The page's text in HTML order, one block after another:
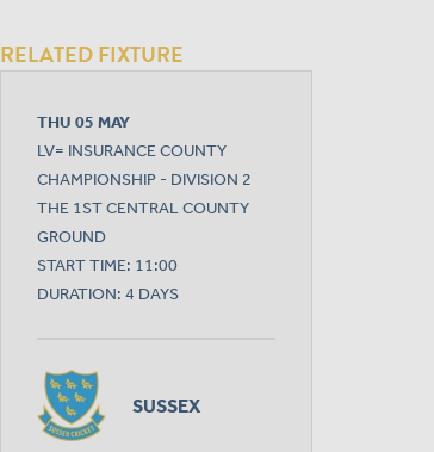
RELATED FIXTURE
THU 05 MAY
LV= INSURANCE COUNTY
CHAMPIONSHIP - DIVISION 2
THE 1ST CENTRAL COUNTY
GROUND
START TIME: 11:00
DURATION: 4 DAYS
SUSSEX